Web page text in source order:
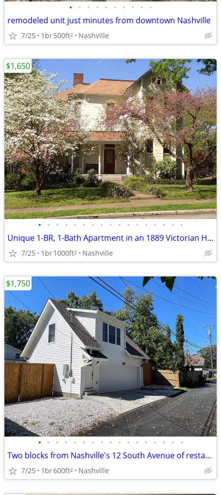
• • • • • • • • • •
remodeled unit just minutes from downtown Nashville
7/25 1br500ft2 Nashville
• • • • • • • • • • • • • • • • •
Unique 1-BR, 1-Bath Apartment in an 1889 Victorian House in 12-SOUTH
7/25 1br1000ft2 Nashville
$1,650
• • • • • • • • • • • • • • • • •
Two blocks from Nashville's 12 South Avenue of restaurants
7/25 1br600ft2 Nashville
$1,750